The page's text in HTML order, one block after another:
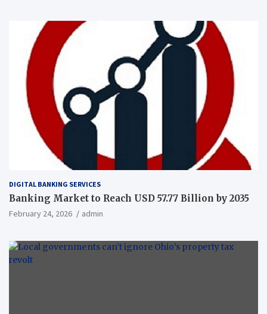
DIGITAL BANKING SERVICES
Banking Market to Reach USD 57.77 Billion by 2035
February 24, 2026 admin